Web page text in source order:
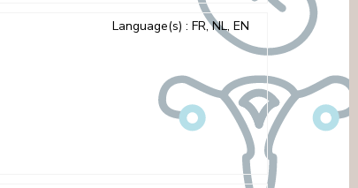
Language(s) : FR, NL, EN